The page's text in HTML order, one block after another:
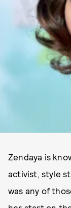
Zendaya is
activist, style
was any of